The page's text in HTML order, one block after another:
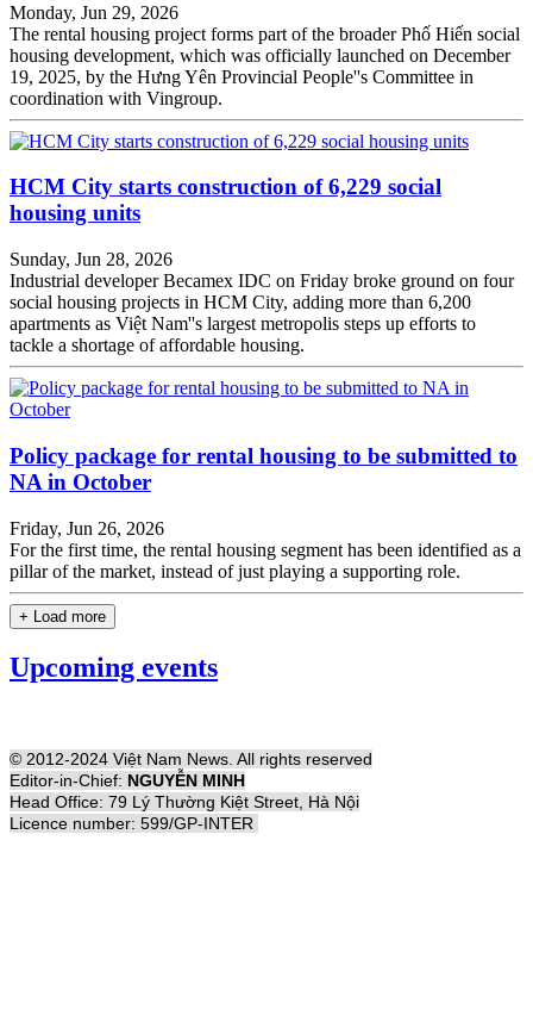
Monday, Jun 29, 2026
The rental housing project forms part of the broader Phố Hiến social
housing development, which was officially launched on December
19, 2025, by the Hưng Yên Provincial People''s Committee in
coordination with Vingroup.
HCM City starts construction of 6,229 social
housing units
Sunday, Jun 28, 2026
Industrial developer Becamex IDC on Friday broke ground on four
social housing projects in HCM City, adding more than 6,200
apartments as Việt Nam''s largest metropolis steps up efforts to
tackle a shortage of affordable housing.
Policy package for rental housing to be submitted to
NA in October
Friday, Jun 26, 2026
For the first time, the rental housing segment has been identified as a
pillar of the market, instead of just playing a supporting role.
+ Load more
Upcoming events
© 2012-2024 Việt Nam News. All rights reserved
Editor-in-Chief: NGUYỄN MINH
Head Office: 79 Lý Thường Kiệt Street, Hà Nội
Licence number: 599/GP-INTER